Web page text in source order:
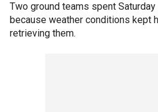
Two ground teams spent
because weather conditions kept
retrieving them.